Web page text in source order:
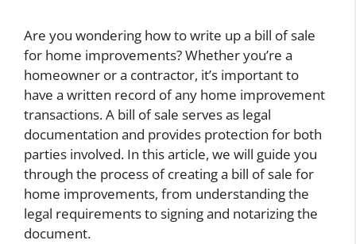
Are you wondering how to write up a bill of sale
for home improvements? Whether you’re a
homeowner or a contractor, it’s important to
have a written record of any home improvement
transactions. A bill of sale serves as legal
documentation and provides protection for both
parties involved. In this article, we will guide you
through the process of creating a bill of sale for
home improvements, from understanding the
legal requirements to signing and notarizing the
document.